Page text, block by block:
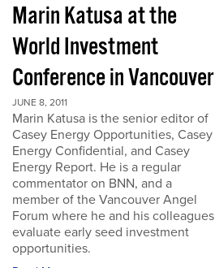
Marin Katusa at the
World Investment
Conference in Vancouver
JUNE 8, 2011
Marin Katusa is the senior editor of
Casey Energy Opportunities, Casey
Energy Confidential, and Casey
Energy Report. He is a regular
commentator on BNN, and a
member of the Vancouver Angel
Forum where he and his colleagues
evaluate early seed investment
opportunities.